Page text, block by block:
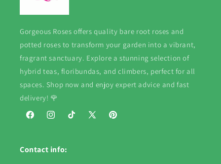
Gorgeous Roses offers quality bare root roses and
potted roses to transform your garden into a vibrant,
fragrant sanctuary. Explore a stunning selection of
hybrid teas, floribundas, and climbers, perfect for all
spaces. Shop now and enjoy expert advice and fast
delivery! 🌹
FacebookInstagramTikTok
X
Pinterest
Contact info: